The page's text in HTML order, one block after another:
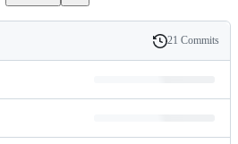
History
21 Commits